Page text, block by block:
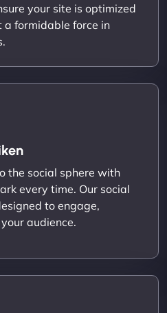
your site is optimized
formidable force in
the social sphere with
every time. Our social
to engage,
audience.